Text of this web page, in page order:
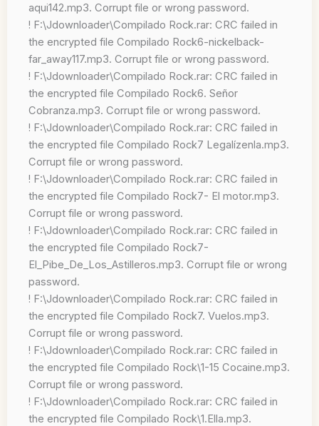
aqui142.mp3. Corrupt file or wrong password.
! F:\Jdownloader\Compilado Rock.rar: CRC failed in
the encrypted file Compilado Rock6-nickelback-
far_away117.mp3. Corrupt file or wrong password.
! F:\Jdownloader\Compilado Rock.rar: CRC failed in
the encrypted file Compilado Rock6. Señor
Cobranza.mp3. Corrupt file or wrong password.
! F:\Jdownloader\Compilado Rock.rar: CRC failed in
the encrypted file Compilado Rock7 Legalízenla.mp3.
Corrupt file or wrong password.
! F:\Jdownloader\Compilado Rock.rar: CRC failed in
the encrypted file Compilado Rock7- El motor.mp3.
Corrupt file or wrong password.
! F:\Jdownloader\Compilado Rock.rar: CRC failed in
the encrypted file Compilado Rock7-
El_Pibe_De_Los_Astilleros.mp3. Corrupt file or wrong
password.
! F:\Jdownloader\Compilado Rock.rar: CRC failed in
the encrypted file Compilado Rock7. Vuelos.mp3.
Corrupt file or wrong password.
! F:\Jdownloader\Compilado Rock.rar: CRC failed in
the encrypted file Compilado Rock\1-15 Cocaine.mp3.
Corrupt file or wrong password.
! F:\Jdownloader\Compilado Rock.rar: CRC failed in
the encrypted file Compilado Rock\1.Ella.mp3.